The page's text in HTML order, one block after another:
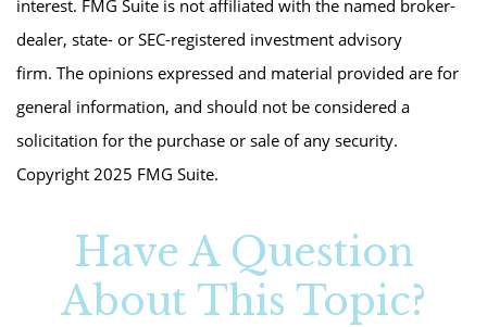
interest. FMG Suite is not affiliated with the named broker-
dealer, state- or SEC-registered investment advisory
firm. The opinions expressed and material provided are for
general information, and should not be considered a
solicitation for the purchase or sale of any security.
Copyright 2025 FMG Suite.
Have A Question
About This Topic?